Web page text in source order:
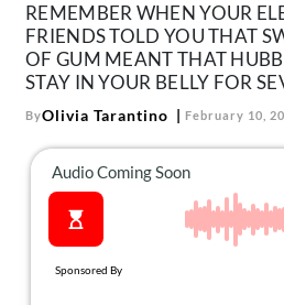
Follow
us:
FacebookInstagram
TikTokPinterest
REMEMBER WHEN YOUR
FRIENDS TOLD YOU THAT
OF GUM MEANT THAT
STAY IN YOUR BELLY FOR
ByOlivia Tarantino February 10,